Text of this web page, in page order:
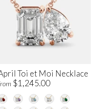
Toi et Moi Necklace
$1,245.00